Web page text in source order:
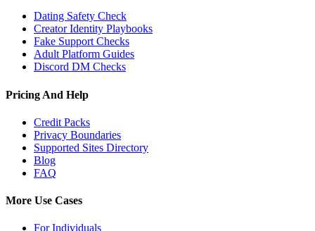
Dating Safety Check
Creator Identity Playbooks
Fake Support Checks
Adult Platform Guides
Discord DM Checks
Pricing And Help
Credit Packs
Privacy Boundaries
Supported Sites Directory
Blog
FAQ
More Use Cases
For Individuals